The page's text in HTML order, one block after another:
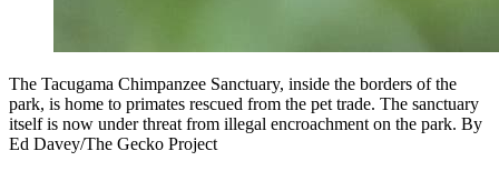
The Tacugama Chimpanzee Sanctuary, inside the borders of the
park, is home to primates rescued from the pet trade. The sanctuary
itself is now under threat from illegal encroachment on the park. By
Ed Davey/The Gecko Project